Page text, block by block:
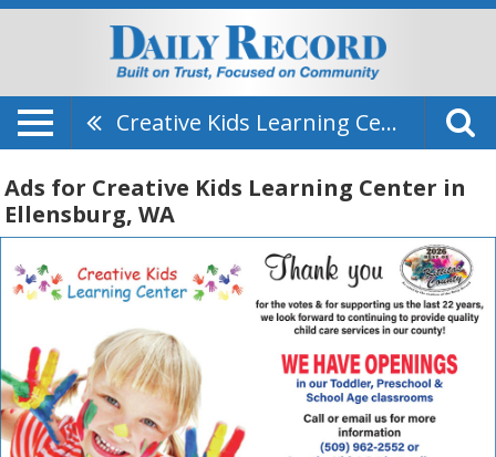
Creative Kids Learning Center
Ads for Creative Kids Learning Center in
Ellensburg, WA